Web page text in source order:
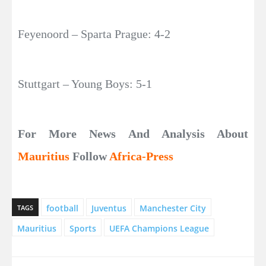
Feyenoord – Sparta Prague: 4-2
Stuttgart – Young Boys: 5-1
For More News And Analysis About
Mauritius FollowAfrica-Press
TAGS football Juventus
Manchester City
Mauritius
Sports UEFA Champions League